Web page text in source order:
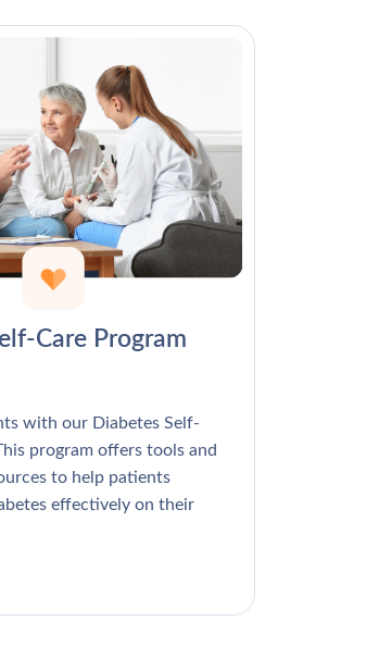
Care Program
with our Diabetes Self-
program offers tools and
to help patients
effectively on their